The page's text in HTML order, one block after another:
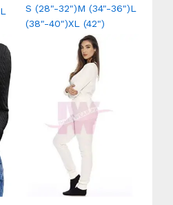
L
S (28"-32")M (34"-36")L
(38"-40")XL (42")